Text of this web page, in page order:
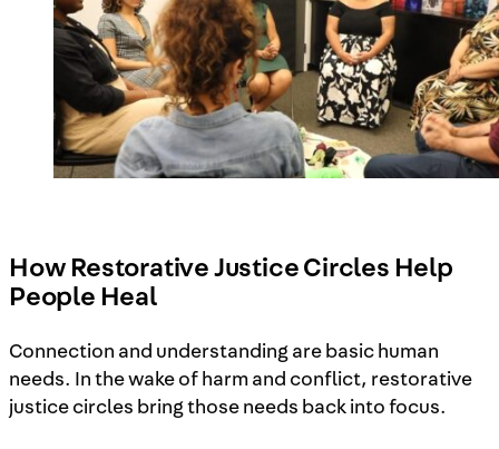
How Restorative Justice Circles Help
People Heal
Connection and understanding are basic human
needs. In the wake of harm and conflict, restorative
justice circles bring those needs back into focus.